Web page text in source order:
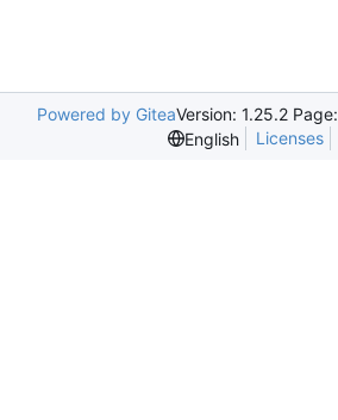
Powered by GiteaVersion: 1.25.2 Page:
English
Licenses